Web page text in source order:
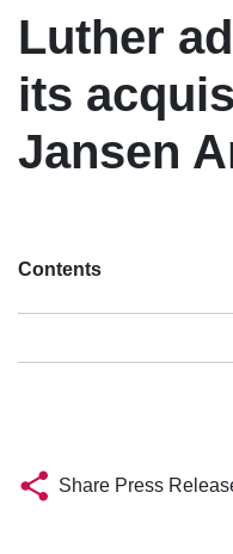
Luther
its
Jansen
Contents
Share Press